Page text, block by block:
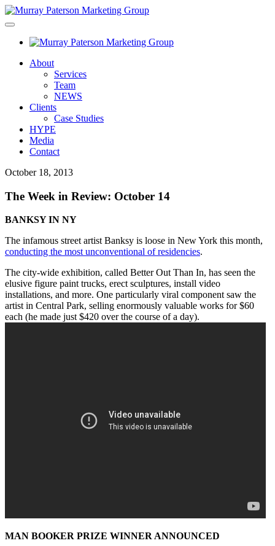
About
Services
Team
NEWS
Clients
Case Studies
HYPE
Media
Contact
October 18, 2013
The Week in Review: October 14
BANKSY IN NY
The infamous street artist Banksy is loose in New York this month,
conducting the most unconventional of residencies.
The city-wide exhibition, called Better Out Than In, has seen the
elusive figure paint trucks, erect sculptures, install video
installations, and more. One particularly viral component saw the
artist in Central Park, selling enormously valuable works for $60
each (he made just $420 over the course of a day).
MAN BOOKER PRIZE WINNER ANNOUNCED